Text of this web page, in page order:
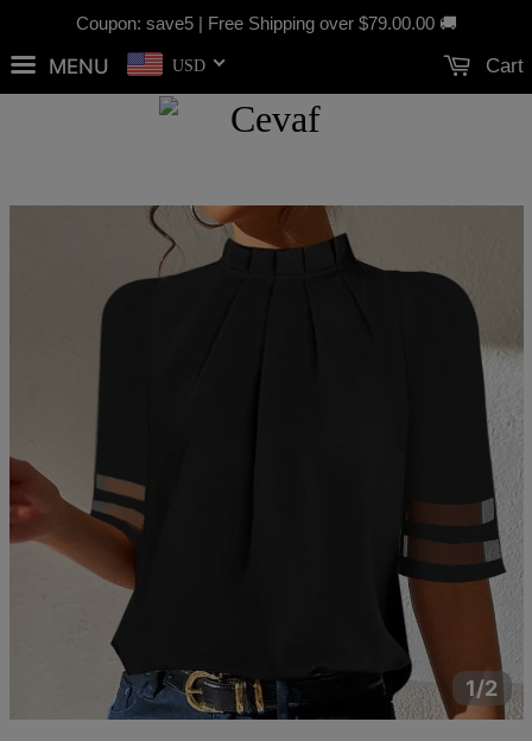
Coupon: save5 | Free Shipping over $79.00.00 🚚
MENU USD Cart
1/2